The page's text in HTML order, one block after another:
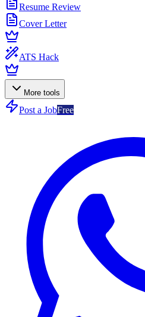
Resume Review
Cover Letter
ATS Hack
More tools
Post a JobFree